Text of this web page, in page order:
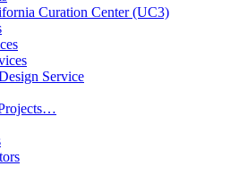
Curation Center (UC3)
Service